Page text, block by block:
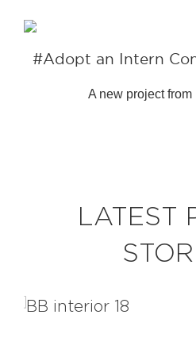
#Adopt an Intern
A new project
LATEST